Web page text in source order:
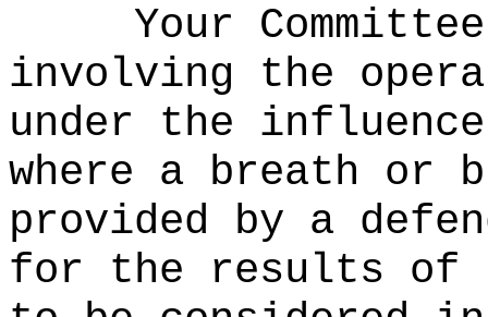
Your
involving the
under the
where a breath or
provided by a
for the results of